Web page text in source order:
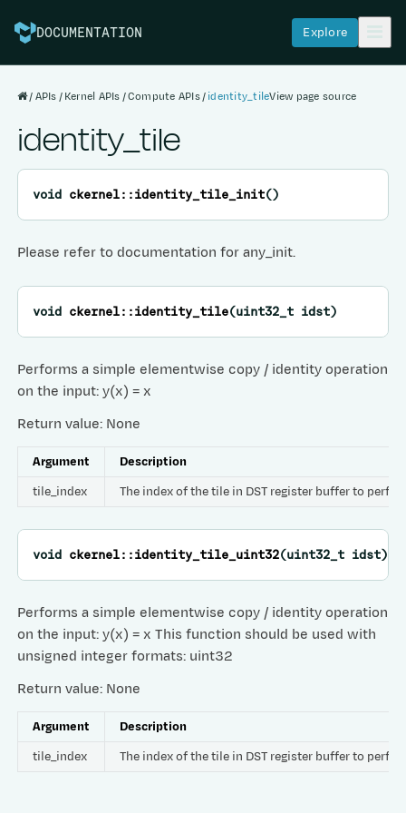
DOCUMENTATION Explore
APIs Kernel APIs Compute APIs identity_tileView page source
identity_tile
void ckernel::identity_tile_init()
Please refer to documentation for any_init.
void ckernel::identity_tile(uint32_t idst)
Performs a simple elementwise copy / identity operation
on the input: y(x) = x
Return value: None
Argument
Description
tile_index
The index of the tile in DST register buffer to
void ckernel::identity_tile_uint32(uint32_t idst)
Performs a simple elementwise copy / identity operation
on the input: y(x) = x This function should be used with
unsigned integer formats: uint32
Return value: None
Argument
Description
tile_index
The index of the tile in DST register buffer to